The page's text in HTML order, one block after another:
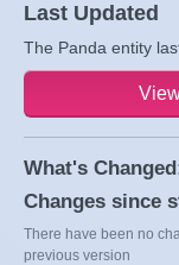
Last Updated
The Panda entity
What's
Changes since
There have been no
previous version